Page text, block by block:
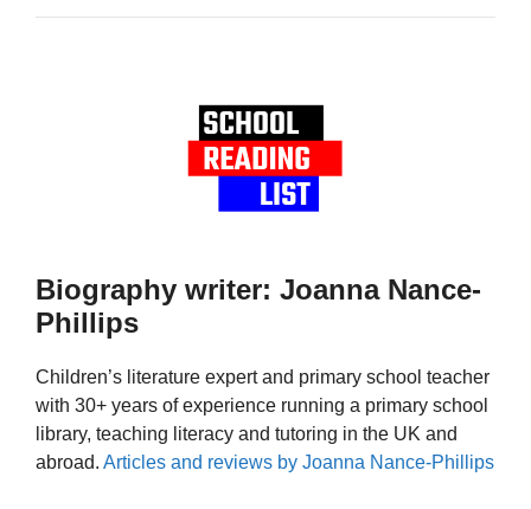
Biography writer: Joanna Nance-
Phillips
Children’s literature expert and primary school teacher
with 30+ years of experience running a primary school
library, teaching literacy and tutoring in the UK and
abroad. Articles and reviews by Joanna Nance-Phillips